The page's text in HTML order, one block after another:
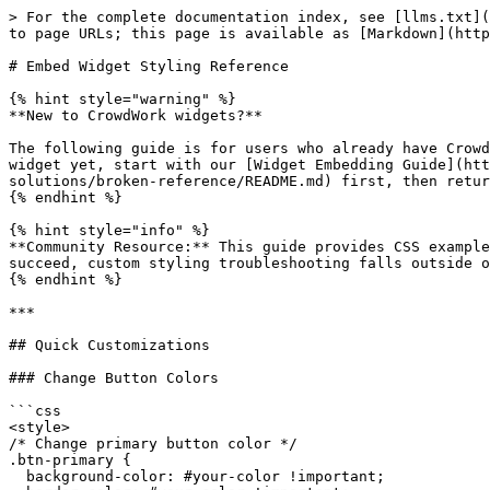
> For the complete documentation index, see [llms.txt](https://docs.crowdwork.com/llms.txt). Markdown versions of documentation pages are available by appending `.md` to page URLs; this page is available as [Markdown](https://docs.crowdwork.com/the-academy/crowdwork-academy/custom-styling-solutions/embed-widget-styling-guide.md).

# Embed Widget Styling Reference

{% hint style="warning" %}
**New to CrowdWork widgets?**

The following guide is for users who already have CrowdWork widgets embedded on their website and want to customize the appearance with CSS. If you haven't embedded a widget yet, start with our [Widget Embedding Guide](https://github.com/bp-crowdwork/cw-gitbook/blob/gitbook/the-academy/crowdwork-academy/custom-styling-solutions/broken-reference/README.md) first, then return here for styling customization.
{% endhint %}

{% hint style="info" %}
**Community Resource:** This guide provides CSS examples and techniques for customizing widgets on your website. While we provide this documentation to help you succeed, custom styling troubleshooting falls outside our official support scope.
{% endhint %}

***

## Quick Customizations

### Change Button Colors

```css
<style>
/* Change primary button color */
.btn-primary {
  background-color: #your-color !important;
  border-color: #your-color !important;
}

.btn-primary:hover {
  background-color: #your-darker-color !important;
}
</style>
```

### Change Card Background Colors

```css
<style>
/* Change event card backgrounds */
.card {
  background-color: #f5f5f5 !important;
}

/* Change the main container background */
.container {
  background-color: #ffffff !important;
}
</style>
```

### Adjust Text Colors

```css
<style>
/* Event titles */
.card-title {
  color: #your-brand-color !important;
}

/* Event descriptions and dates */
.card-subtitle, .card-date {
  color: #666666 !important;
}
</style>
```

### Modify Corner Roundness

```css
<style>
/* Make cards more rounded */
.card {
  border-radius: 12px !important;
}

/* Make buttons more rounded */
.btn-primary, .btn-light {
  border-radius: 8px !important;
}

/* Remove all rounded corners */
.card, .btn-primary, .btn-light {
  border-radius: 0 !important;
}
</style>
```

### Add Accent Borders

```css
<style>
/* Add colored left border to cards */
.card {
  border-left: 4px solid #your-brand-color !important;
}
</style>
```

### Remove Shadows and Effects

```css
<style>
/* Remove card shadows */
.card {
  box-shadow: none !important;
}

/* Remove hover effects */
.card:hover {
  transform: none !important;
  box-shadow: none !important;
}
</style>
```

***

## CSS Class Reference

Understanding these CSS classes will help you target specific elements for customization:

### Main Container Classes

* `.container` - Main page container
* `.container-fluid` - Full-width containers
* `.row` - Bootstrap grid rows
* `.col`, `.col-md`, `.col-lg` - Bootstrap grid columns

### Event Card Classes

* `.card` - Individual event card container
* `.card-body` - Main content area of event card
* `.card-img-top` - Event image at top of card
* `.card-title` - Event name/title text
* `.card-subtitle` - Event subtitle or